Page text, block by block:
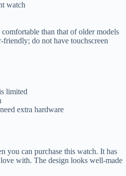
watch
than that of older models
friendly; do not have touchscreen
limited
extra hardware
you can purchase this watch. It has
with. The design looks well-made